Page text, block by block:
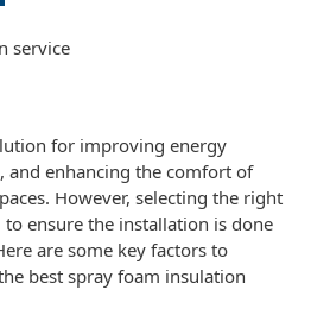
service
for improving energy
and enhancing the comfort of
However, selecting the right
ensure the installation is done
are some key factors to
best spray foam insulation